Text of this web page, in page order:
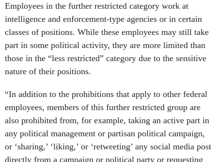
Employees in the further restricted category work at
intelligence and enforcement-type agencies or in certain
classes of positions. While these employees may still take
part in some political activity, they are more limited than
those in the “less restricted” category due to the sensitive
nature of their positions.
“In addition to the prohibitions that apply to other federal
employees, members of this further restricted group are
also prohibited from, for example, taking an active part in
any political management or partisan political campaign,
or ‘sharing,’ ‘liking,’ or ‘retweeting’ any social media post
directly from a campaign or political party or requesting